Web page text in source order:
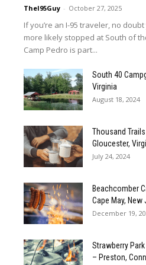
TheI95Guy - October 27, 2025
If you’re an I-95 traveler, no
more likely stopped at South of
Camp Pedro is part...
South 40
Virginia
August 18, 2024
Thousand
Gloucester,
July 24, 2024
Beachcomber
Cape May, New
December 19,
Strawberry
– Preston,